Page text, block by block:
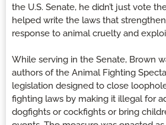
the U.S. Senate, he didn’t just vote
helped write the laws that
response to animal cruelty and
While serving in the Senate, Brown
authors of the Animal Fighting
legislation designed to close
fighting laws by making it illegal for
dogfights or cockfights or bring